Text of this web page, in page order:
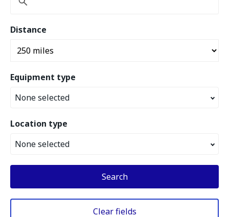
Distance
Equipment type
None selected
Location type
None selected
Search
Clear fields